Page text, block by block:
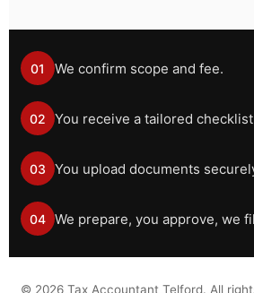
01 We confirm scope and fee.
02 You receive a tailored
03 You upload documents
04 We prepare, you approve, we
© 2026 Tax Accountant Telford. All